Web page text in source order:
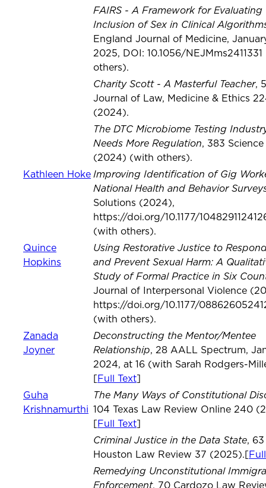
FAIRS - A Framework for Evaluating
Inclusion of Sex in Clinical
England Journal of Medicine,
2025, DOI: 10.1056/
others).
Charity Scott - A Masterful Teacher,
Journal of Law, Medicine & Ethics
(2024).
The DTC Microbiome Testing
Needs More Regulation, 383 Science
(2024) (with others).
Kathleen Hoke Improving Identification of Gig
National Health and Behavior
Solutions (2024),
https://doi.org/10.1177/
(with others).
Quince
Hopkins
Using Restorative Justice to
and Prevent Sexual Harm: A
Study of Formal Practice in Six
Journal of Interpersonal Violence
https://doi.org/10.1177/
(with others).
Zanada
Joyner
Deconstructing the Mentor/Mentee
Relationship, 28 AALL Spectrum,
2024, at 16 (with Sarah Rodgers-
Full Text
Guha
Krishnamurthi
The Many Ways of Constitutional
104 Texas Law Review Online 240
Full Text
Criminal Justice in the Data State, 63
Houston Law Review 37 (2025).[
Remedying Unconstitutional
Enforcement, 70 Cardozo Law